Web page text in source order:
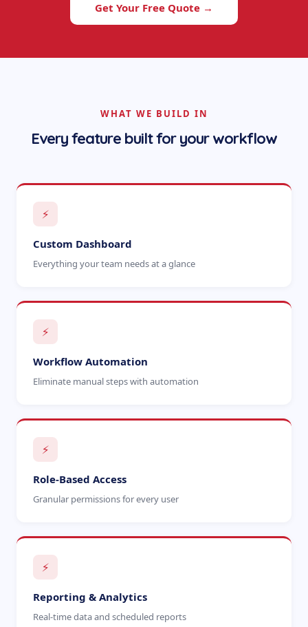
Get Your Free Quote →
WHAT WE BUILD IN
Every feature built for your workflow
⚡
Custom Dashboard
Everything your team needs at a glance
⚡
Workflow Automation
Eliminate manual steps with automation
⚡
Role-Based Access
Granular permissions for every user
⚡
Reporting & Analytics
Real-time data and scheduled reports